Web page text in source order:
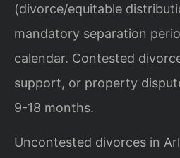
(divorce/equitable
mandatory separation
calendar. Contested
support, or property
9-18 months.
Uncontested divorces in